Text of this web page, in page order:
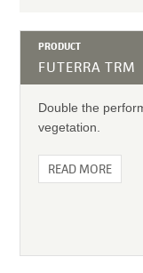
PRODUCT
FUTERRA TRM
Double the
vegetation.
READ MORE